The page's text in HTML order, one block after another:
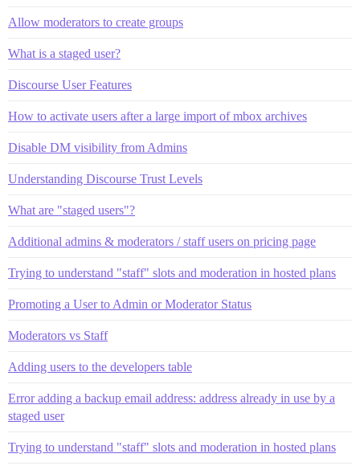
Allow moderators to create groups
What is a staged user?
Discourse User Features
How to activate users after a large import of mbox archives
Disable DM visibility from Admins
Understanding Discourse Trust Levels
What are "staged users"?
Additional admins & moderators / staff users on pricing page
Trying to understand "staff" slots and moderation in hosted plans
Promoting a User to Admin or Moderator Status
Moderators vs Staff
Adding users to the developers table
Error adding a backup email address: address already in use by a
staged user
Trying to understand "staff" slots and moderation in hosted plans